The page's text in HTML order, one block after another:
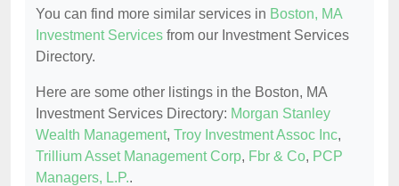
You can find more similar services in Boston, MA
Investment Services from our Investment Services
Directory.
Here are some other listings in the Boston, MA
Investment Services Directory: Morgan Stanley
Wealth Management, Troy Investment Assoc Inc,
Trillium Asset Management Corp, Fbr & Co, PCP
Managers, L.P..